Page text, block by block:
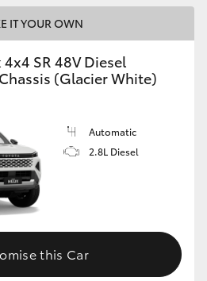
IT YOUR OWN
SR 48V Diesel
(Glacier White)
Automatic
2.8L Diesel
this Car